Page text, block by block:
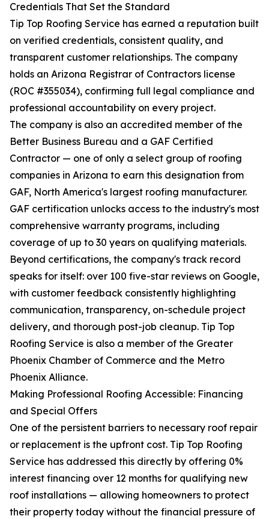
Credentials That Set the Standard
Tip Top Roofing Service has earned a reputation built
on verified credentials, consistent quality, and
transparent customer relationships. The company
holds an Arizona Registrar of Contractors license
(ROC #355034), confirming full legal compliance and
professional accountability on every project.
The company is also an accredited member of the
Better Business Bureau and a GAF Certified
Contractor — one of only a select group of roofing
companies in Arizona to earn this designation from
GAF, North America's largest roofing manufacturer.
GAF certification unlocks access to the industry's most
comprehensive warranty programs, including
coverage of up to 30 years on qualifying materials.
Beyond certifications, the company's track record
speaks for itself: over 100 five-star reviews on Google,
with customer feedback consistently highlighting
communication, transparency, on-schedule project
delivery, and thorough post-job cleanup. Tip Top
Roofing Service is also a member of the Greater
Phoenix Chamber of Commerce and the Metro
Phoenix Alliance.
Making Professional Roofing Accessible: Financing
and Special Offers
One of the persistent barriers to necessary roof repair
or replacement is the upfront cost. Tip Top Roofing
Service has addressed this directly by offering 0%
interest financing over 12 months for qualifying new
roof installations — allowing homeowners to protect
their property today without the financial pressure of